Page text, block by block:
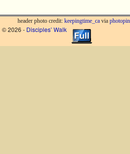
header photo credit: keepingtime_ca via photopin
© 2026 - Disciples’ Walk